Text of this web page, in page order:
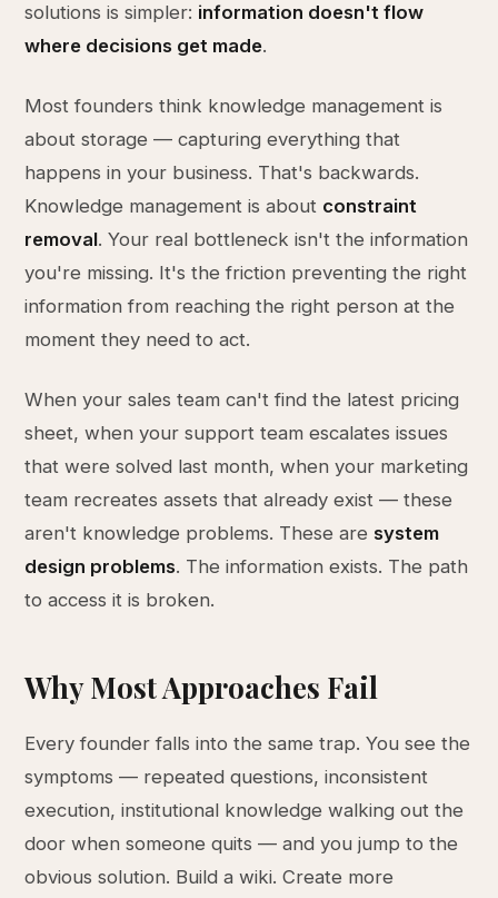
solutions is simpler: information doesn't flow
where decisions get made.
Most founders think knowledge management is
about storage — capturing everything that
happens in your business. That's backwards.
Knowledge management is about constraint
removal. Your real bottleneck isn't the information
you're missing. It's the friction preventing the right
information from reaching the right person at the
moment they need to act.
When your sales team can't find the latest pricing
sheet, when your support team escalates issues
that were solved last month, when your marketing
team recreates assets that already exist — these
aren't knowledge problems. These are system
design problems. The information exists. The path
to access it is broken.
Why Most Approaches Fail
Every founder falls into the same trap. You see the
symptoms — repeated questions, inconsistent
execution, institutional knowledge walking out the
door when someone quits — and you jump to the
obvious solution. Build a wiki. Create more